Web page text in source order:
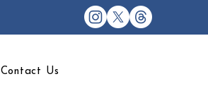
Contact Us